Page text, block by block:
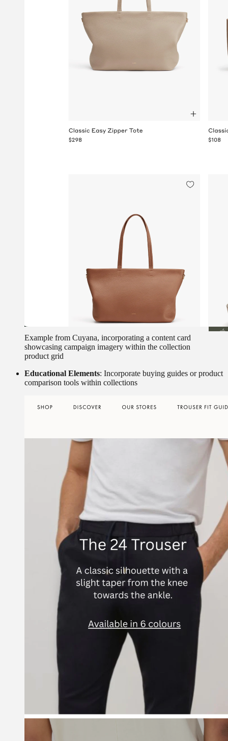
Example from Cuyana, incorporating a content card
showcasing campaign imagery within the collection
product grid
Educational Elements: Incorporate buying guides or product
comparison tools within collections